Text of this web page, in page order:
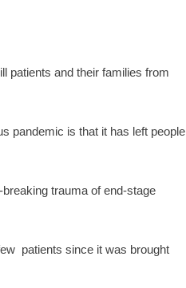
patients and their families from
pandemic is that it has left people
trauma of end-stage
patients since it was brought